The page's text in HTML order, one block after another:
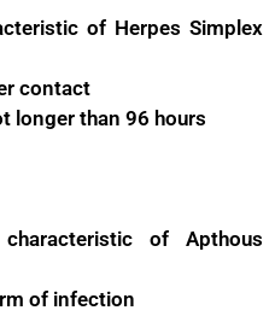
of Herpes Simplex
contact
longer than 96 hours
of Apthous
of infection